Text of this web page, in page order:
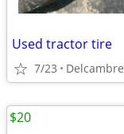
Used tractor tire
7/23 Delcambre
$20